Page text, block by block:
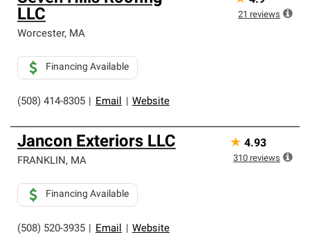
LLC
Worcester, MA
(508) 414-8305 Email Website
Financing Available
21 reviews
Jancon Exteriors LLC
FRANKLIN, MA
(508) 520-3935 Email Website
Financing Available
★ 4.93
310 reviews